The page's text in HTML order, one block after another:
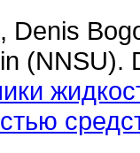
Denis
(NNSU).